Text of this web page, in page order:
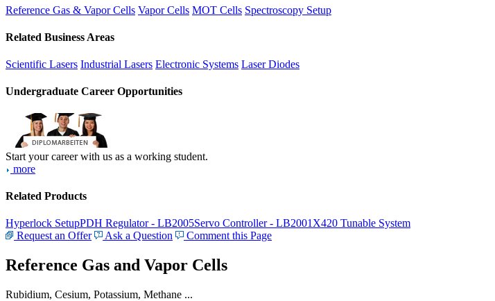
Reference Gas & Vapor Cells Vapor Cells MOT Cells Spectroscopy Setup
Related Business Areas
Scientific Lasers Industrial Lasers Electronic Systems Laser Diodes
Undergraduate Career Opportunities
Start your career with us as a working student.
more
Related Products
Hyperlock SetupPDH Regulator - LB2005Servo Controller - LB2001 X420 Tunable System
Request an Offer
Ask a Question Comment this Page
Reference Gas and Vapor Cells
Rubidium, Cesium, Potassium, Methane ...